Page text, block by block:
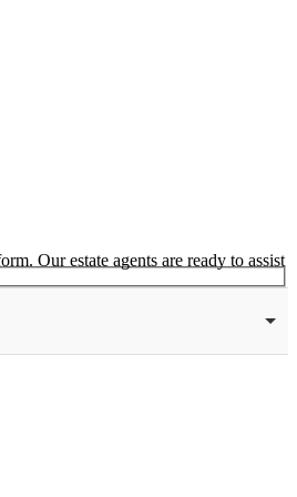
Our estate agents are ready to assist